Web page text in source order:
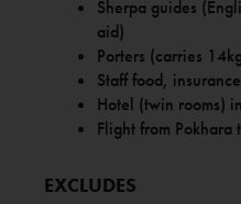
Sherpa guides
aid)
Porters (carries
Staff food,
Hotel (twin rooms)
Flight from Pokhara
EXCLUDES